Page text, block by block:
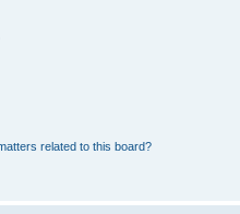
related to this board?